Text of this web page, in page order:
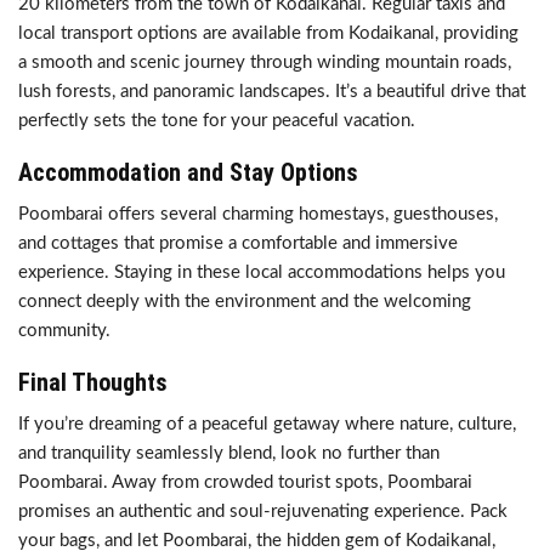
20 kilometers from the town of Kodaikanal. Regular taxis and
local transport options are available from Kodaikanal, providing
a smooth and scenic journey through winding mountain roads,
lush forests, and panoramic landscapes. It’s a beautiful drive that
perfectly sets the tone for your peaceful vacation.
Accommodation and Stay Options
Poombarai offers several charming homestays, guesthouses,
and cottages that promise a comfortable and immersive
experience. Staying in these local accommodations helps you
connect deeply with the environment and the welcoming
community.
Final Thoughts
If you’re dreaming of a peaceful getaway where nature, culture,
and tranquility seamlessly blend, look no further than
Poombarai. Away from crowded tourist spots, Poombarai
promises an authentic and soul-rejuvenating experience. Pack
your bags, and let Poombarai, the hidden gem of Kodaikanal,